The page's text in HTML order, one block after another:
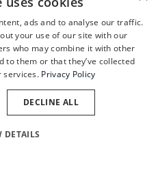
ads and to analyse our traffic.
your use of our site with our
who may combine it with other
to them or that they’ve collected
services. Privacy Policy
DECLINE ALL
DETAILS